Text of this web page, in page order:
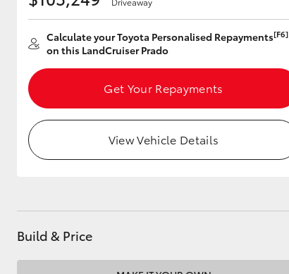
Coaster
Calculate your Toyota Personalised Repayments[F6]
on this LandCruiser Prado
Get Your Repayments
View Vehicle Details
Build & Price